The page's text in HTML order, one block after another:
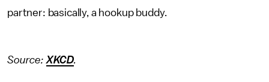
partner: basically, a hookup buddy.
Source: XKCD.